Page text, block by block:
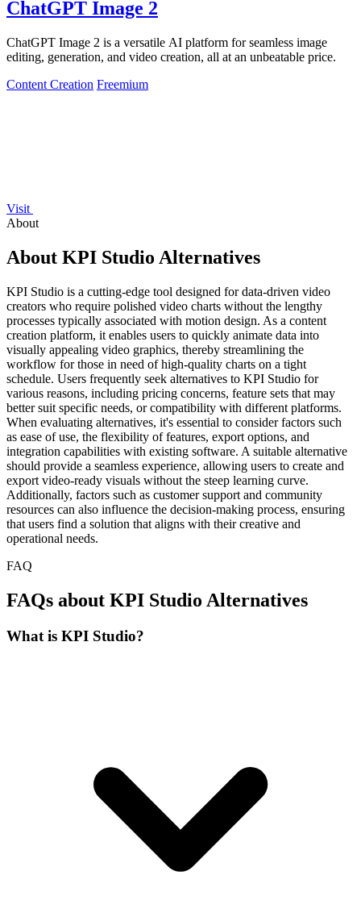
ChatGPT Image 2
ChatGPT Image 2 is a versatile AI platform for seamless image
editing, generation, and video creation, all at an unbeatable price.
Content Creation Freemium
Visit
About
About KPI Studio Alternatives
KPI Studio is a cutting-edge tool designed for data-driven video
creators who require polished video charts without the lengthy
processes typically associated with motion design. As a content
creation platform, it enables users to quickly animate data into
visually appealing video graphics, thereby streamlining the
workflow for those in need of high-quality charts on a tight
schedule. Users frequently seek alternatives to KPI Studio for
various reasons, including pricing concerns, feature sets that may
better suit specific needs, or compatibility with different platforms.
When evaluating alternatives, it's essential to consider factors such
as ease of use, the flexibility of features, export options, and
integration capabilities with existing software. A suitable alternative
should provide a seamless experience, allowing users to create and
export video-ready visuals without the steep learning curve.
Additionally, factors such as customer support and community
resources can also influence the decision-making process, ensuring
that users find a solution that aligns with their creative and
operational needs.
FAQ
FAQs about KPI Studio Alternatives
What is KPI Studio?